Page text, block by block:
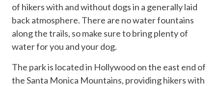
of hikers with and without dogs in a generally laid
back atmosphere. There are no water fountains
along the trails, so make sure to bring plenty of
water for you and your dog.
The park is located in Hollywood on the east end of
the Santa Monica Mountains, providing hikers with